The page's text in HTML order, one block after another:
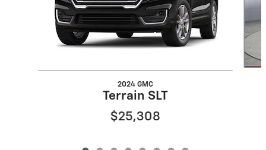
2024 GMC
Terrain SLT
$25,308